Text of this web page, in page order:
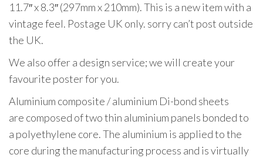
11.7″ x 8.3″ (297mm x 210mm). This is a new item with a
vintage feel. Postage UK only. sorry can’t post outside
the UK.
We also offer a design service; we will create your
favourite poster for you.
Aluminium composite / aluminium Di-bond sheets
are composed of two thin aluminium panels bonded to
a polyethylene core. The aluminium is applied to the
core during the manufacturing process and is virtually